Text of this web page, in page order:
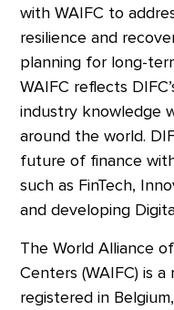
with WAIFC to
resilience and
planning for long-
WAIFC reflects
industry knowledge
around the world.
future of finance
such as FinTech,
and developing
The World Alliance
Centers (WAIFC) is
registered in